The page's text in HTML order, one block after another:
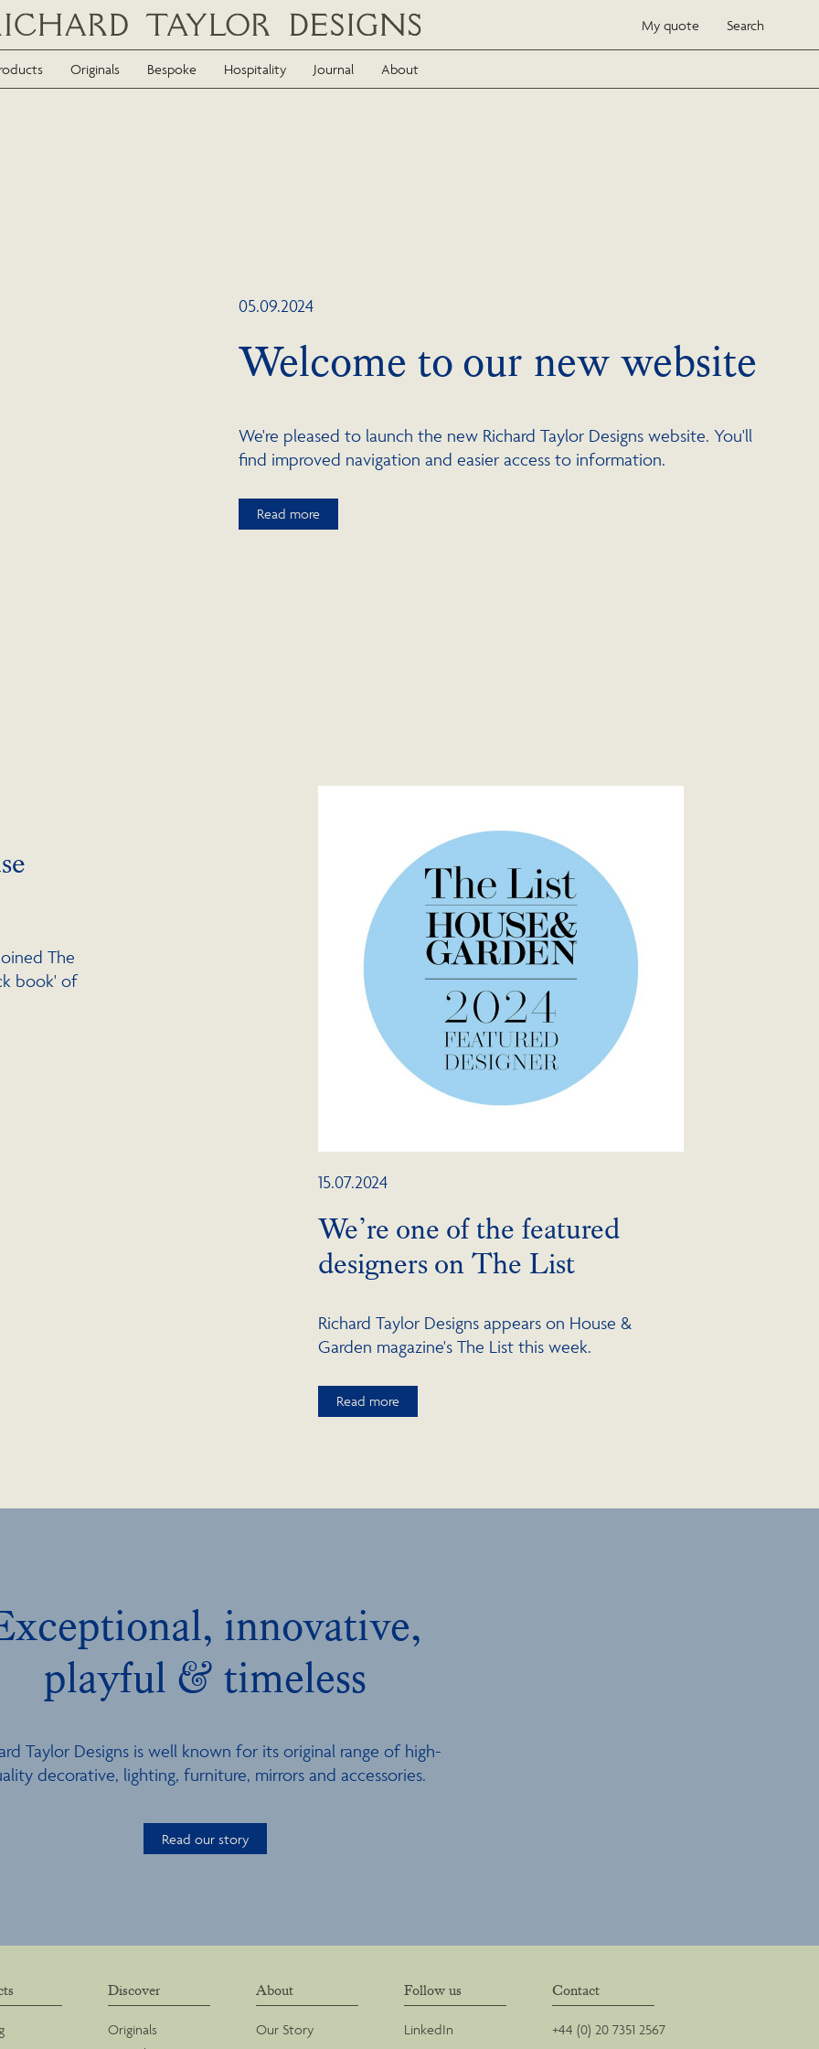
My quote Search
Originals Bespoke Hospitality Journal About
05.09.2024
Welcome to our new website
We're pleased to launch the new Richard Taylor Designs website. You'll
find improved navigation and easier access to information.
Read more
The
book' of
15.07.2024
We’re one of the featured
designers on The List
Richard Taylor Designs appears on House &
Garden magazine's The List this week.
Read more
innovative,
playful & timeless
Taylor Designs is well known for its original range of high-
decorative, lighting, furniture, mirrors and accessories.
Read our story
Discover
Originals
About
Our Story
Follow us
LinkedIn
Contact
+44 (0) 20 7351 2567